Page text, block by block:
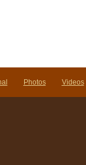
Photos Videos